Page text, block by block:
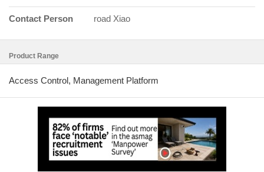
Contact Person road Xiao
Product Range
Access Control, Management Platform